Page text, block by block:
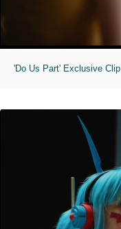
'Do Us Part' Exclusive Clip